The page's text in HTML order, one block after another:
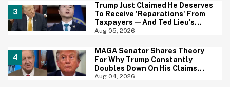
Trump Just Claimed He Deserves
To Receive 'Reparations' From
Taxpayers—And Ted Lieu's
Reaction Is All Of Us
Aug 05, 2026
MAGA Senator Shares Theory
For Why Trump Constantly
Doubles Down On His Claims
While Ignoring The Facts—And
Aug 04, 2026